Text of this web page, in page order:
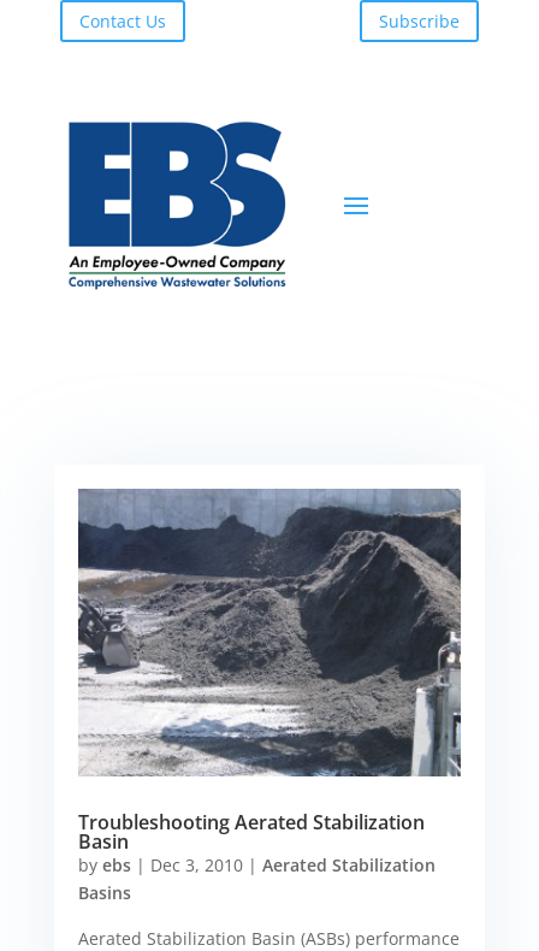
Contact Us Subscribe
Troubleshooting Aerated Stabilization
Basin
by ebs| Dec 3, 2010| Aerated Stabilization
Basins
Aerated Stabilization Basin (ASBs) performance